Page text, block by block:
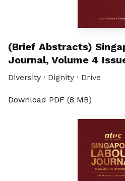
(Brief Abstracts)
Journal, Volume 4
Diversity · Dignity · Drive
Download PDF (8 MB)